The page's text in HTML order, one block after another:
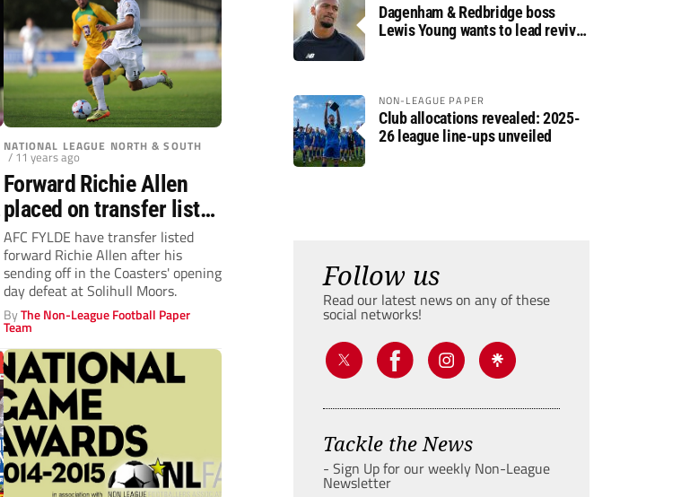
NATIONAL LEAGUE NORTH & SOUTH
/ 11 years ago
Forward Richie Allen
placed on transfer list
by AFC Fylde
AFC FYLDE have transfer listed
forward Richie Allen after his
sending off in the Coasters' opening
day defeat at Solihull Moors.
ByThe Non-League Football Paper
Team
Dagenham & Redbridge boss
Lewis Young wants to lead revival
NON-LEAGUE PAPER
Club allocations revealed: 2025-
26 league line-ups unveiled
Follow us
Read our latest news on any of these
social networks!
Tackle the News
- Sign Up for our weekly Non-League
Newsletter